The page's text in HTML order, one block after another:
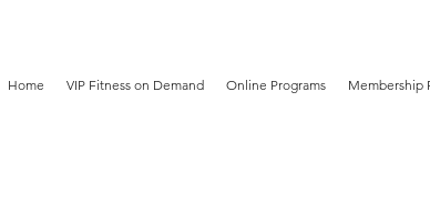
Home VIP Fitness on Demand Online Programs Membership